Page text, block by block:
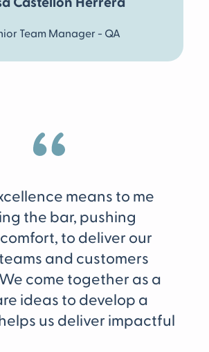
Team Manager - QA
means to me
the bar, pushing
to deliver our
and customers
come together as a
ideas to develop a
us deliver impactful